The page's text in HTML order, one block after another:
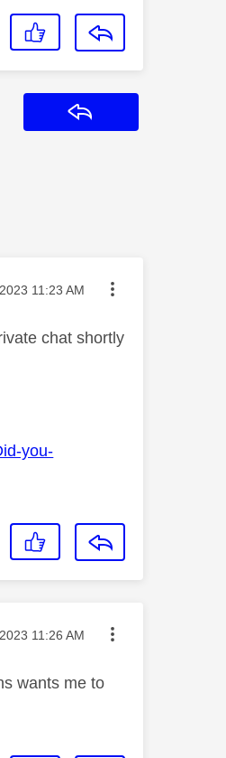
posted on
11:23 AM
chat shortly
you-
posted on
11:26 AM
wants me to